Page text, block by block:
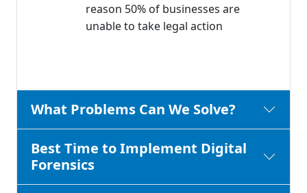
reason 50% of businesses are
unable to take legal action
What Problems Can We Solve?
Best Time to Implement Digital
Forensics